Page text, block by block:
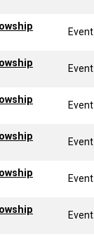
Event
Event
Event
Event
Event
Event